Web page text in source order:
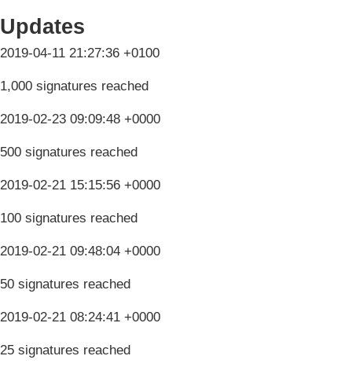
Updates
2019-04-11 21:27:36 +0100
1,000 signatures reached
2019-02-23 09:09:48 +0000
500 signatures reached
2019-02-21 15:15:56 +0000
100 signatures reached
2019-02-21 09:48:04 +0000
50 signatures reached
2019-02-21 08:24:41 +0000
25 signatures reached